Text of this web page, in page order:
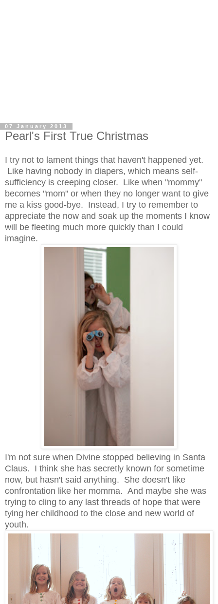
07 January 2013
Pearl's First True Christmas
I try not to lament things that haven't happened yet.
Like having nobody in diapers, which means self-
sufficiency is creeping closer. Like when "mommy"
becomes "mom" or when they no longer want to give
me a kiss good-bye. Instead, I try to remember to
appreciate the now and soak up the moments I know
will be fleeting much more quickly than I could
imagine.
I'm not sure when Divine stopped believing in Santa
Claus. I think she has secretly known for sometime
now, but hasn't said anything. She doesn't like
confrontation like her momma. And maybe she was
trying to cling to any last threads of hope that were
tying her childhood to the close and new world of
youth.